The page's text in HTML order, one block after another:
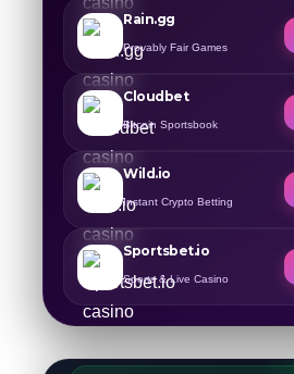
Rain.gg
Provably Fair Games
Cloudbet
Bitcoin Sportsbook
Wild.io
Instant Crypto Betting
Sportsbet.io
Sports & Live Casino